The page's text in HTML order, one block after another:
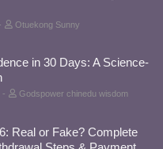
Otuekong Sunny
in 30 Days: A Science-
Godspower chinedu wisdom
Real or Fake? Complete